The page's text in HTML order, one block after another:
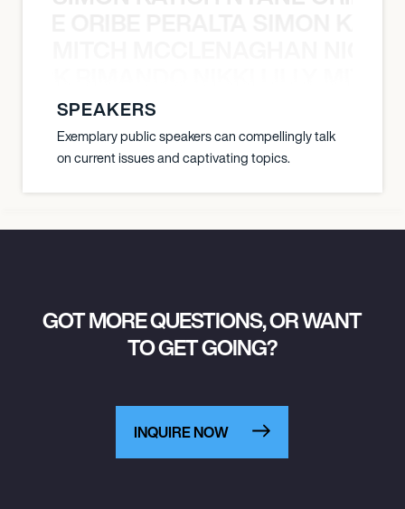
SPEAKERS
Exemplary public speakers can compellingly talk
on current issues and captivating topics.
GOT MORE QUESTIONS, OR WANT
TO GET GOING?
INQUIRE NOW